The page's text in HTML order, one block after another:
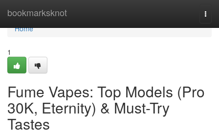
bookmarksknot
Home
Home
1
Fume Vapes: Top Models (Pro
30K, Eternity) & Must-Try
Tastes